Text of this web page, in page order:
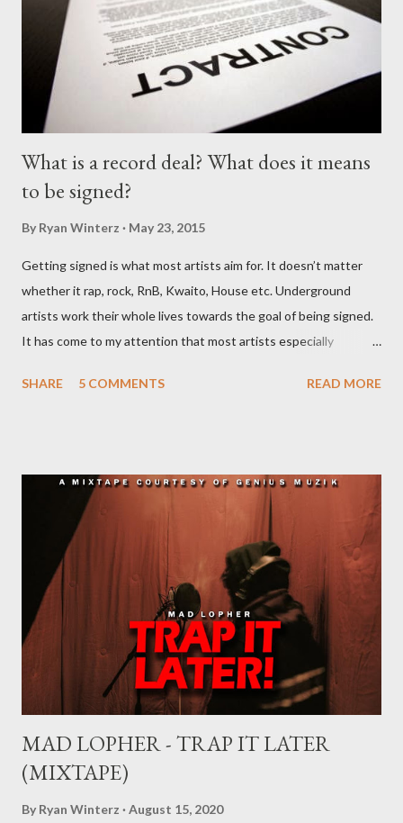
What is a record deal? What does it means
to be signed?
By Ryan Winterz May 23, 2015
Getting signed is what most artists aim for. It doesn’t matter
whether it rap, rock, RnB, Kwaito, House etc. Underground
artists work their whole lives towards the goal of being signed.
It has come to my attention that most artists especially
a record label means. This creates issues because young artists
will explain what it means being signed in a general sense.
There are a number of deals/contracts that’s artist sign in the
music industry, for example, record deals, management deals,
agent deals, publishing deal, endorsement deals and
distribution deal, but the most basic one is the record deal. But
you can’t hope to understand, what is a record deal without
knowing what is a record company/label What is a record
SHARE 5 COMMENTS READ MORE
MAD LOPHER - TRAP IT LATER
(MIXTAPE)
By Ryan Winterz August 15, 2020